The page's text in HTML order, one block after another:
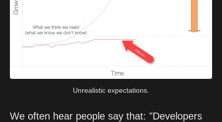
Unrealistic expectations.
We often hear people say that: "Developers